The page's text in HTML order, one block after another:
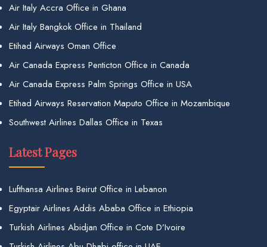
Air Italy Accra Office in Ghana
Air Italy Bangkok Office in Thailand
Etihad Airways Oman Office
Air Canada Express Penticton Office in Canada
Air Canada Express Palm Springs Office in USA
Etihad Airways Reservation Maputo Office in Mozambique
Southwest Airlines Dallas Office in Texas
Latest Pages
Lufthansa Airlines Beirut Office in Lebanon
Egyptair Airlines Addis Ababa Office in Ethiopia
Turkish Airlines Abidjan Office in Cote D’Ivoire